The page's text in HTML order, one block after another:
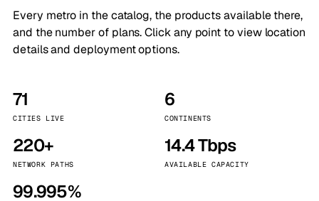
Every metro in the catalog, the products available there,
and the number of plans. Click any point to view location
details and deployment options.
71
CITIES LIVE
6
CONTINENTS
220+
NETWORK PATHS
14.4 Tbps
AVAILABLE CAPACITY
99.995%